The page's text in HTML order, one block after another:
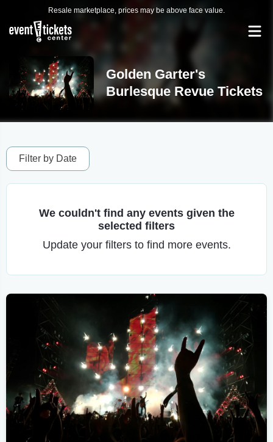
Resale marketplace, prices may be above face value.
Golden Garter's
Burlesque Revue Tickets
Filter by Date
We couldn't find any events given the
selected filters
Update your filters to find more events.